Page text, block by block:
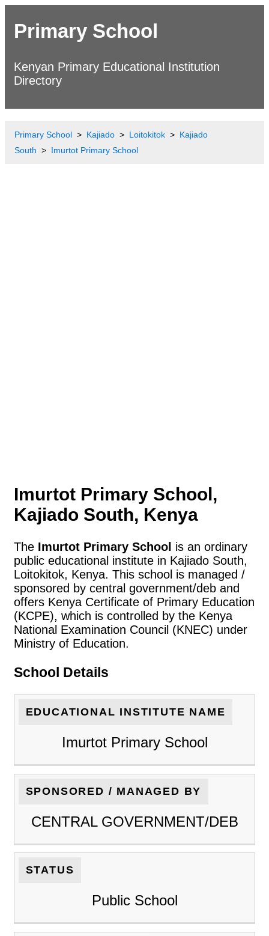
Primary School
Kenyan Primary Educational Institution
Directory
Primary School Kajiado Loitokitok
Kajiado
South
Imurtot Primary School
Imurtot Primary School,
Kajiado South, Kenya
The Imurtot Primary School is an ordinary
public educational institute in Kajiado South,
Loitokitok, Kenya. This school is managed /
sponsored by central government/deb and
offers Kenya Certificate of Primary Education
(KCPE), which is controlled by the Kenya
National Examination Council (KNEC) under
Ministry of Education.
School Details
EDUCATIONAL INSTITUTE NAME
Imurtot Primary School
SPONSORED / MANAGED BY
CENTRAL GOVERNMENT/DEB
STATUS
Public School